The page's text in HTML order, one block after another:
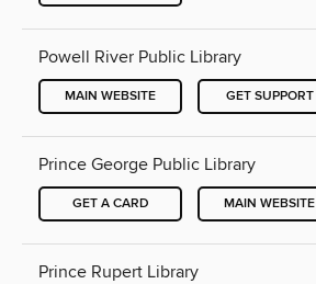
Powell River Public Library
MAIN WEBSITE GET SUPPORT
Prince George Public Library
GET A CARD MAIN WEBSITE
Prince Rupert Library